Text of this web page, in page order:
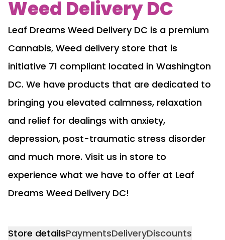
Weed Delivery DC
Leaf Dreams Weed Delivery DC is a premium
Cannabis, Weed delivery store that is
initiative 71 compliant located in Washington
DC. We have products that are dedicated to
bringing you elevated calmness, relaxation
and relief for dealings with anxiety,
depression, post-traumatic stress disorder
and much more. Visit us in store to
experience what we have to offer at Leaf
Dreams Weed Delivery DC!
Store detailsPaymentsDeliveryDiscounts